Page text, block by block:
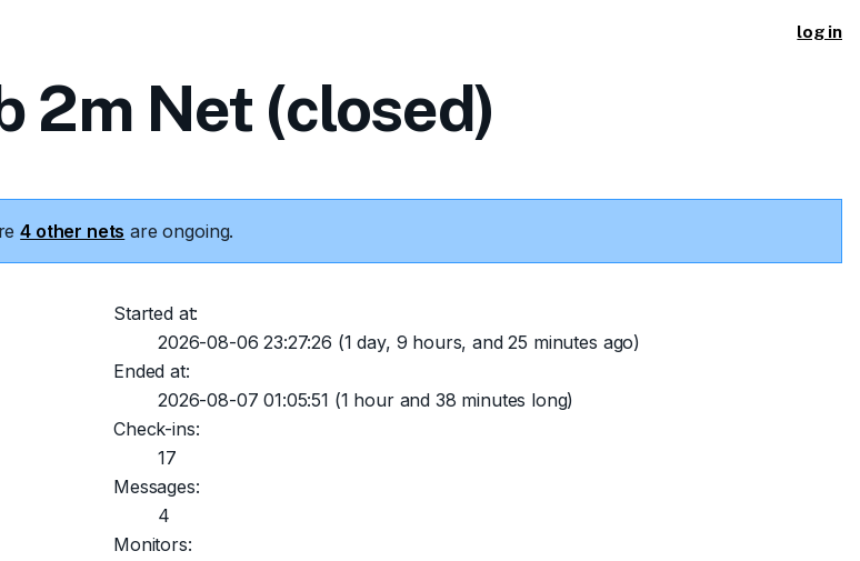
log in
2m Net (closed)
4 other nets are ongoing.
Started at:
2026-08-06 23:27:26 (1 day, 9 hours, and 25 minutes ago)
Ended at:
2026-08-07 01:05:51 (1 hour and 38 minutes long)
Check-ins:
17
Messages:
4
Monitors: